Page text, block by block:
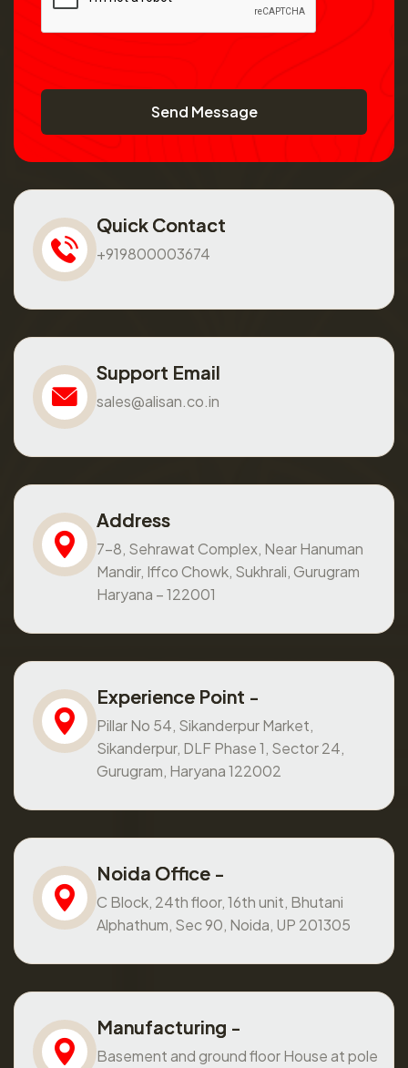
Send Message
Quick Contact
+919800003674
Support Email
sales@alisan.co.in
Address
7-8, Sehrawat Complex, Near Hanuman
Mandir, Iffco Chowk, Sukhrali, Gurugram
Haryana – 122001
Experience Point -
Pillar No 54, Sikanderpur Market,
Sikanderpur, DLF Phase 1, Sector 24,
Gurugram, Haryana 122002
Noida Office -
C Block, 24th floor, 16th unit, Bhutani
Alphathum, Sec 90, Noida, UP 201305
Manufacturing -
Basement and ground floor House at pole